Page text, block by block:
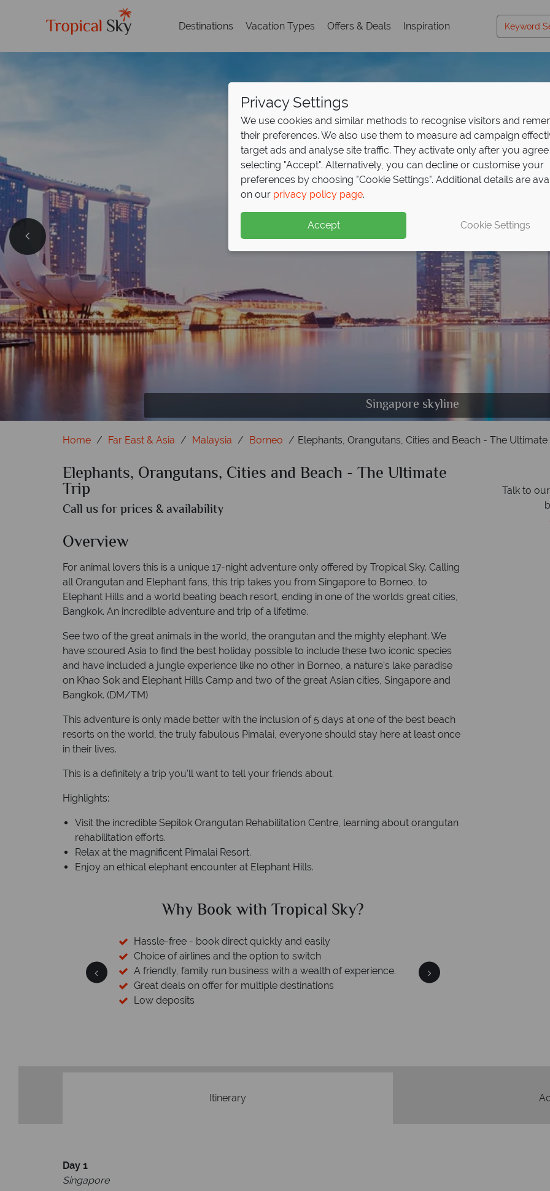
Destinations Vacation Types Offers & Deals Inspiration
Orangutan in Borneo, Bangkok skyline and Elephants in
Singapore skyline
Home Far East & Asia Malaysia Borneo Elephants, Orangutans, Cities and Beach - The Ultimate
Elephants, Orangutans, Cities and Beach - The Ultimate
Trip
Call us for prices & availability
Overview
For animal lovers this is a unique 17-night adventure only offered by Tropical Sky. Calling
all Orangutan and Elephant fans, this trip takes you from Singapore to Borneo, to
Elephant Hills and a world beating beach resort, ending in one of the worlds great cities,
Bangkok. An incredible adventure and trip of a lifetime.
See two of the great animals in the world, the orangutan and the mighty elephant. We
have scoured Asia to find the best holiday possible to include these two iconic species
and have included a jungle experience like no other in Borneo, a nature's lake paradise
on Khao Sok and Elephant Hills Camp and two of the great Asian cities, Singapore and
Bangkok. (DM/TM)
This adventure is only made better with the inclusion of 5 days at one of the best beach
resorts on the world, the truly fabulous Pimalai, everyone should stay here at least once
in their lives.
This is a definitely a trip you'll want to tell your friends about.
Highlights:
Visit the incredible Sepilok Orangutan Rehabilitation Centre, learning about orangutan
rehabilitation efforts.
Relax at the magnificent Pimalai Resort.
Enjoy an ethical elephant encounter at Elephant Hills.
Why Book with Tropical Sky?
Hassle-free - book direct quickly and easily
Choice of airlines and the option to switch
A friendly, family run business with a wealth of experience.
Great deals on offer for multiple destinations
Low deposits
We safeguard your
Talk to
Itinerary
Day 1
Singapore
Privacy Settings
We use cookies and similar methods to recognise visitors and
their preferences. We also use them to measure ad campaign
target ads and analyse site traffic. They activate only after you
selecting "Accept". Alternatively, you can decline or customise your
preferences by choosing "Cookie Settings". Additional details are
on our privacy policy page.
Accept Cookie Settings